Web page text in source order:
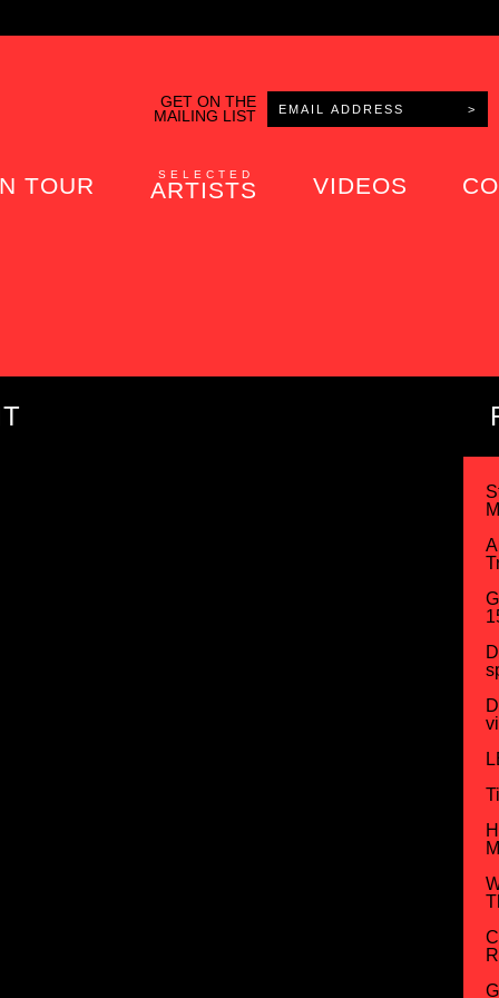
GET ON THE
MAILING LIST
TOUR SELECTED
ARTISTS VIDEOS